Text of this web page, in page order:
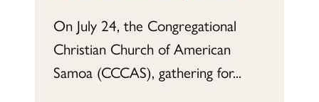
On July 24, the Congregational
Christian Church of American
Samoa (CCCAS), gathering for...